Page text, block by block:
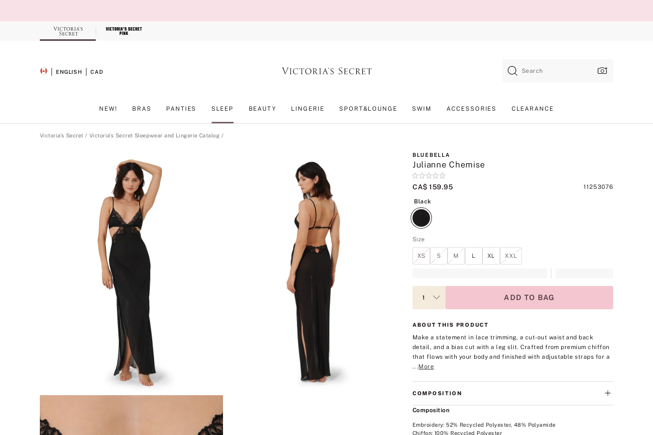
Record your tracking number!
SELECTED LANGUAGE
ENGLISH CURRENCY
CAD Search
NEW! BRAS PANTIES SLEEP BEAUTY LINGERIE SPORT&LOUNGE SWIM ACCESSORIES CLEARANCE
Victoria's Secret
Victoria's Secret Sleepwear and Lingerie Catalog
BLUEBELLA
Julianne Chemise
Rating:
0
5
Product
11253076
CA$ 159.95
Black
Size
XS S M L XL XXL
ADD TO BAG
ABOUT THIS PRODUCT
Make a statement in lace trimming, a cut-out waist and back
detail, and a bias cut with a leg slit. Crafted from premium chiffon
that flows with your body and finished with adjustable straps for a
...More
COMPOSITION
Composition
Embroidery: 52% Recycled Polyester, 48% Polyamide
Chiffon: 100% Recycled Polyester